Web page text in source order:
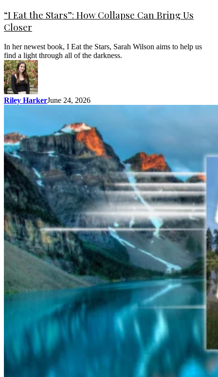
“I Eat the Stars”: How Collapse Can Bring Us
Closer
In her newest book, I Eat the Stars, Sarah Wilson aims to help us
find a light through all of the darkness.
Riley HarkerJune 24, 2026